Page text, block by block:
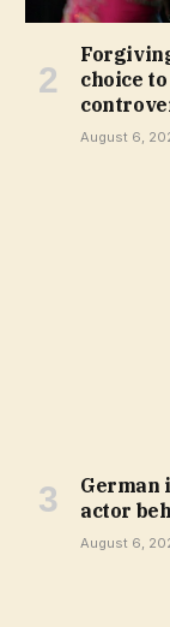
choice
August 6,
German
actor
August 6,